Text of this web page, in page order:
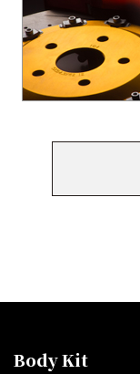
Body Kit